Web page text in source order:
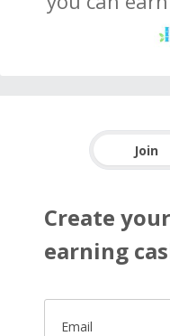
Join
Create
earning
Email